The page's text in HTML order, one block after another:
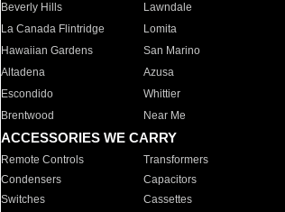
Beverly Hills
Lawndale
La Canada Flintridge
Lomita
Hawaiian Gardens
San Marino
Altadena
Azusa
Escondido
Whittier
Brentwood
Near Me
ACCESSORIES WE CARRY
Remote Controls Transformers
Condensers
Capacitors
Switches
Cassettes